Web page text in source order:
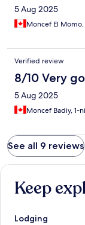
5 Aug 2025
Moncef El
Verified review
8/10 Very
5 Aug 2025
Moncef Badiy, 1-
See all 9 reviews
Keep
Lodging